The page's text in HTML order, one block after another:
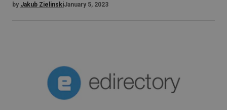
by Jakub ZielinskiJanuary 5, 2023